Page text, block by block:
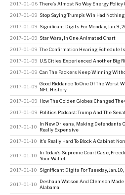
2017-01-06 There’s Almost No Way Energy Policy
2017-01-09 Stop Saying Trump’s Win Had
2017-01-09 Significant Digits For Monday, Jan. 9,
2017-01-09 Star Wars, In One Animated Chart
2017-01-09 The Confirmation Hearing Schedule
2017-01-09 U.S. Cities Experienced Another Big
2017-01-09 Can The Packers Keep Winning
2017-01-09
Good Riddance To One Of The Worst
NFL History
2017-01-09 How The Golden Globes Changed The
2017-01-09 Politics Podcast: Trump And The
2017-01-10
In New Orleans, Making Defendants
Really Expensive
2017-01-10 It’s Really Hard To Block A Cabinet
2017-01-10
In Today’s Supreme Court Case,
Your Wallet
2017-01-10 Significant Digits For Tuesday, Jan. 10,
2017-01-10
Deshaun Watson And Clemson
Alabama